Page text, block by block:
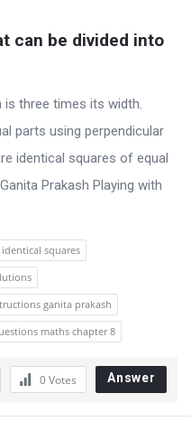
can be divided into
is three times its width.
parts using perpendicular
identical squares of equal
Prakash Playing with
squares
ganita prakash
maths chapter 8
0Votes Answer